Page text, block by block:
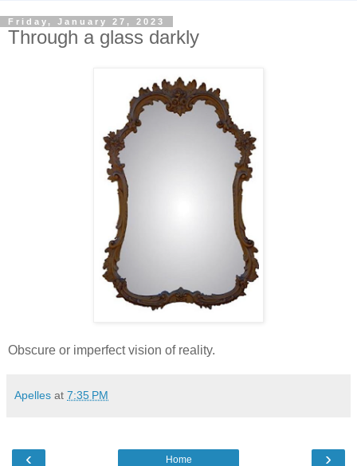
Friday, January 27, 2023
Through a glass darkly
Obscure or imperfect vision of reality.
Apelles at 7:35 PM
‹ ›
Home